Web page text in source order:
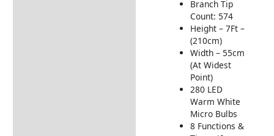
Branch Tip
Count: 574
Height – 7Ft –
(210cm)
Width – 55cm
(At Widest
Point)
280 LED
Warm White
Micro Bulbs
8 Functions &